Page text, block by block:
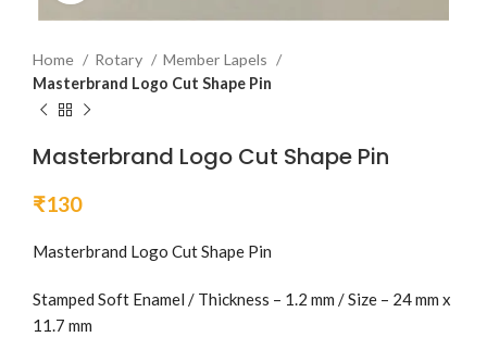
Home Rotary
Member Lapels
Masterbrand Logo Cut Shape Pin
Masterbrand Logo Cut Shape Pin
₹130
Masterbrand Logo Cut Shape Pin
Stamped Soft Enamel / Thickness – 1.2 mm / Size – 24 mm x
11.7 mm